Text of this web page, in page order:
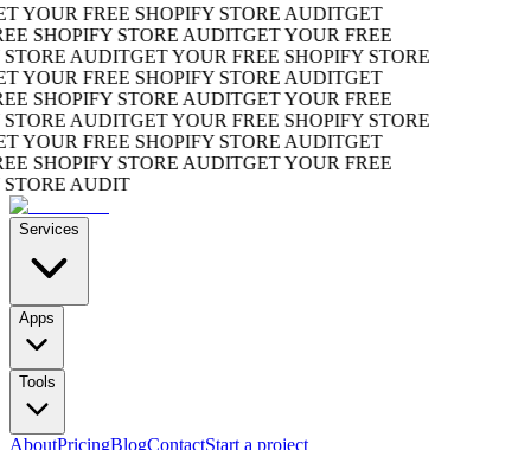
FREE SHOPIFY STORE AUDITGET
SHOPIFY STORE AUDITGET YOUR FREE
AUDITGET YOUR FREE SHOPIFY STORE
FREE SHOPIFY STORE AUDITGET
SHOPIFY STORE AUDITGET YOUR FREE
AUDITGET YOUR FREE SHOPIFY STORE
FREE SHOPIFY STORE AUDITGET
SHOPIFY STORE AUDITGET YOUR FREE
AUDIT
Services
Apps
Tools
AboutPricingBlogContactStart a project